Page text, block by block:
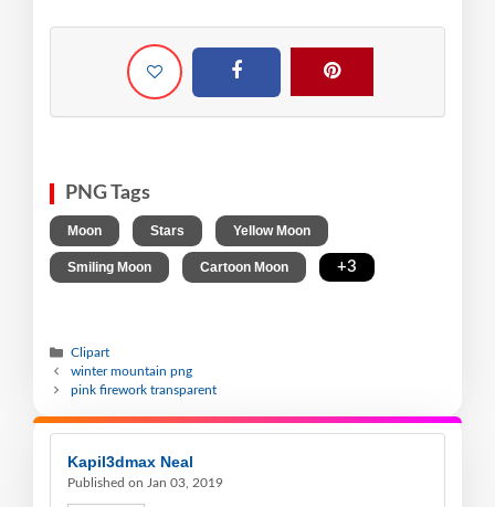
PNG Tags
Moon Stars Yellow Moon
Smiling Moon Cartoon Moon +3
Clipart
winter mountain png
pink firework transparent
Kapil3dmax Neal
Published on Jan 03, 2019